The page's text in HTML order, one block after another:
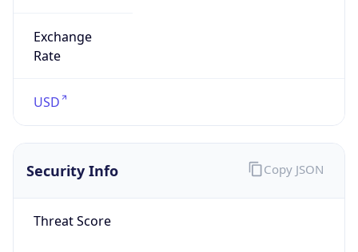
Exchange
Rate
USD
Security Info
Threat Score
Copy JSON